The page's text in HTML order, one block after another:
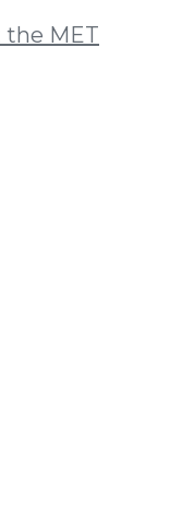
the MET